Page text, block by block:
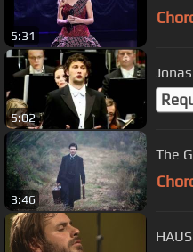
5:31
5:02
3:46
The